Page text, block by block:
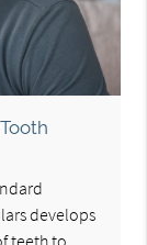
develops
teeth to